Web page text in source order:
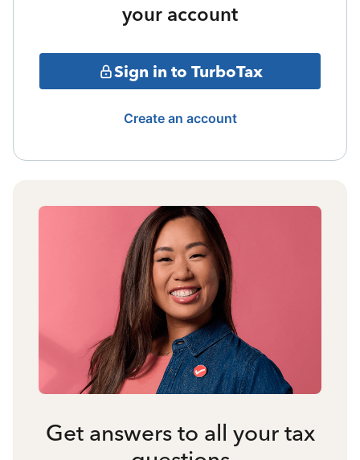
your account
Sign in to TurboTax
Create an account
Get answers to all your tax